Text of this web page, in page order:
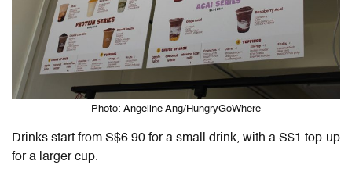
Photo: Angeline Ang/HungryGoWhere
Drinks start from S$6.90 for a small drink, with a S$1 top-up
for a larger cup.